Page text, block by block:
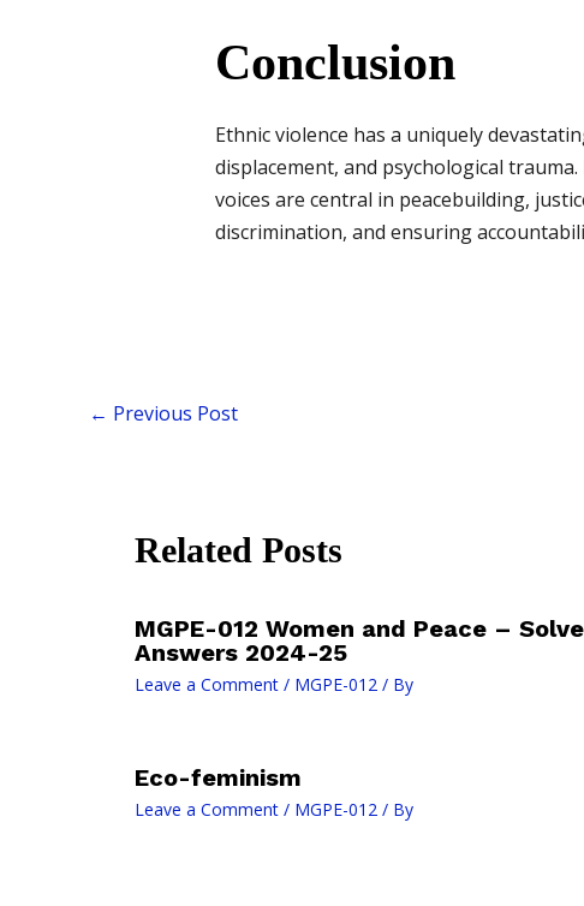
Conclusion
Ethnic violence has a uniquely
displacement, and psychological
voices are central in peacebuilding,
discrimination, and ensuring
← Previous Post
Related Posts
MGPE-012 Women and Peace –
Answers 2024-25
Leave a Comment / MGPE-012 / By
Eco-feminism
Leave a Comment / MGPE-012 / By